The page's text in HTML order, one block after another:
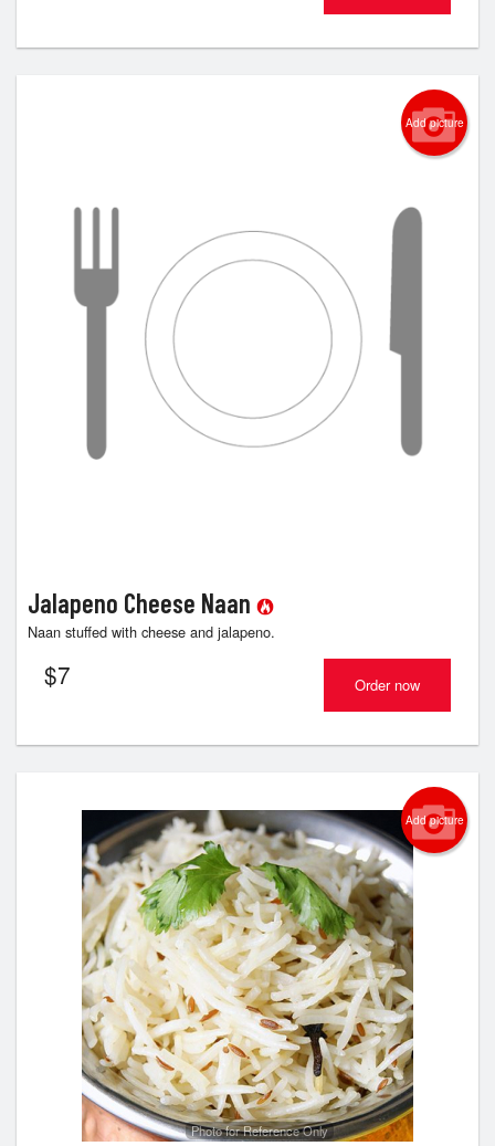
Add picture
Jalapeno Cheese Naan
Naan stuffed with cheese and jalapeno.
$7 Order now
Add picture
Photo for Reference Only